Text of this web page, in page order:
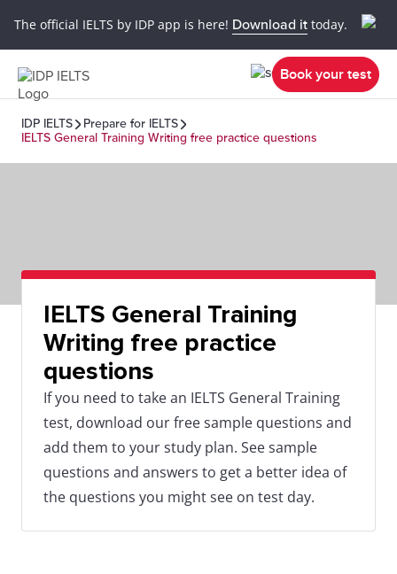
The official IELTS by IDP app is here! Download it today.
Book your test
IDP IELTS
Prepare for IELTS
IELTS General Training Writing free practice questions
IELTS General Training
Writing free practice
questions
If you need to take an IELTS General Training
test, download our free sample questions and
add them to your study plan. See sample
questions and answers to get a better idea of
the questions you might see on test day.